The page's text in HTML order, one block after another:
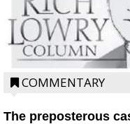
COMMENTARY
The preposterous